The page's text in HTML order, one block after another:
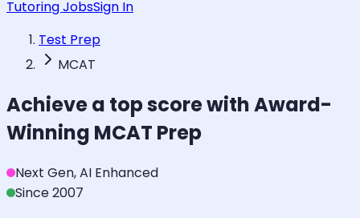
Tutoring JobsSign In
Test Prep
MCAT
Achieve a top score with Award-
Winning MCAT Prep
Next Gen, AI Enhanced
Since 2007